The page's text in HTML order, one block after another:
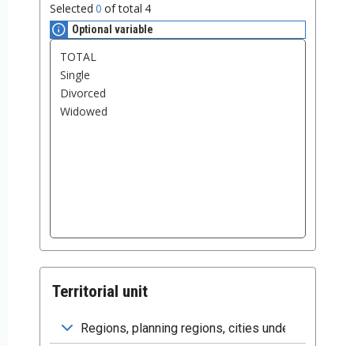
Selected 0 of total 4
Optional variable
Territorial unit